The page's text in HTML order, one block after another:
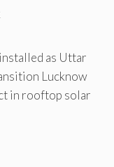
as Uttar
Lucknow
in rooftop solar